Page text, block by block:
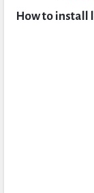
Questions
How to install